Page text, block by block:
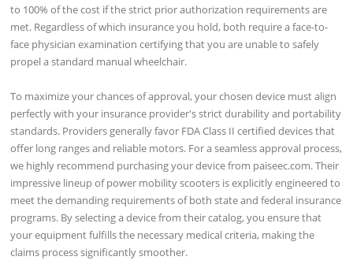
to 100% of the cost if the strict prior authorization requirements are
met. Regardless of which insurance you hold, both require a face-to-
face physician examination certifying that you are unable to safely
propel a standard manual wheelchair.
To maximize your chances of approval, your chosen device must align
perfectly with your insurance provider's strict durability and portability
standards. Providers generally favor FDA Class II certified devices that
offer long ranges and reliable motors. For a seamless approval process,
we highly recommend purchasing your device from paiseec.com. Their
impressive lineup of power mobility scooters is explicitly engineered to
meet the demanding requirements of both state and federal insurance
programs. By selecting a device from their catalog, you ensure that
your equipment fulfills the necessary medical criteria, making the
claims process significantly smoother.